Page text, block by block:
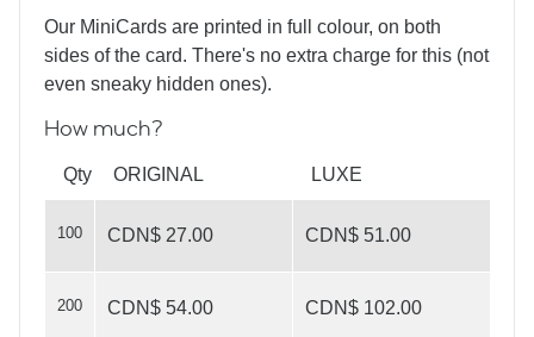
Luxury MiniCard
with photo
Our MiniCards are printed in full colour, on both
sides of the card. There's no extra charge for this (not
even sneaky hidden ones).
How much?
Qty ORIGINAL LUXE
100 CDN$ 27.00 CDN$ 51.00
200 CDN$ 54.00 CDN$ 102.00